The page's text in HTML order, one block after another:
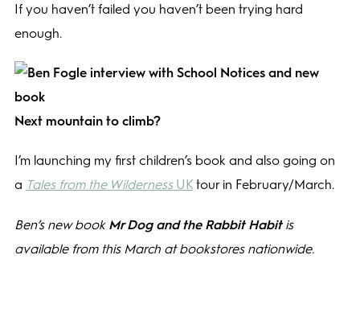
If you haven’t failed you haven’t been trying hard
enough.
Next mountain to climb?
I’m launching my first children’s book and also going on
a Tales from the WildernessUKtour in February/March.
Ben’s new book Mr Dog and the Rabbit Habitis
available from this March at bookstores nationwide.